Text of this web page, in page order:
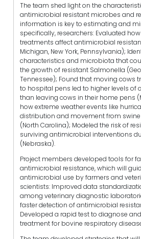
The team shed light on the
antimicrobial resistant microbes and
information is key to estimating and
specifically, researchers: Evaluated
treatments affect antimicrobial
Michigan, New York, Pennsylvania);
characteristics and microbiota that
the growth of resistant Salmonella
Tennessee); Found that moving cows
to hospital pens led to higher levels of
than leaving cows in their home pens
how extreme weather events like
distribution and movement from
(North Carolina); Modeled the risk of
surviving antimicrobial interventions
(Nebraska).
Project members developed tools for
antimicrobial resistance, which will
antimicrobial use by farmers and
scientists: Improved data
among veterinary diagnostic
faster detection of antimicrobial
Developed a rapid test to diagnose
treatment for bovine respiratory